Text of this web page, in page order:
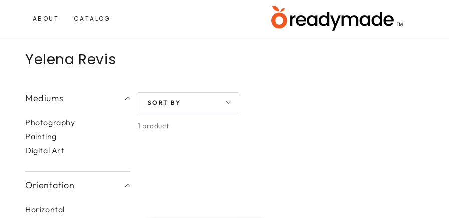
ABOUT CATALOG
Collection:
Yelena Revis
Mediums
Photography
Painting
Digital Art
Orientation
Horizontal
SORT BY
1 product